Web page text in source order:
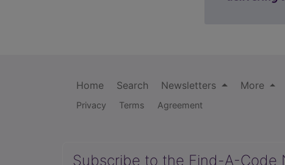
Home Search Newsletters More
Privacy Terms Agreement
Subscribe to the Find-A-Code